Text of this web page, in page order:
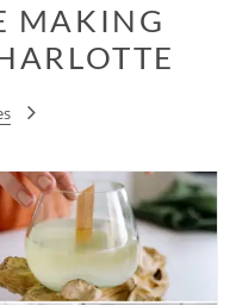
looks beautiful, smells
at home. With classes
Myers Park and Plaza
wherever you are in the
in the Queen City.
MAKING